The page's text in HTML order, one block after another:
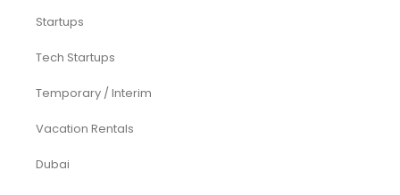
Startups
Tech Startups
Temporary / Interim
Vacation Rentals
Dubai